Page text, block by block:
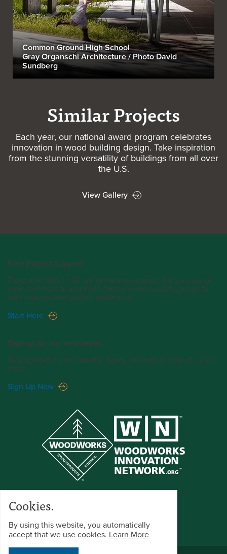
Common Ground High School
Gray Organschi Architecture / Photo David
Sundberg
Similar Projects
Each year, our national award program celebrates
innovation in wood building design. Take inspiration
from the stunning versatility of buildings from all over
the U.S.
View Gallery
Free Project Support
From one story to 18, we’re here to support the success of
your commercial and multi-family wood building projects
with one-on-one project assistance.
Start Here
Sign up for our newsletter.
Stay up-to-date on industry news, innovative projects, and
more.
Sign Up Now
Cookies.
By using this website, you automatically
accept that we use cookies. Learn More